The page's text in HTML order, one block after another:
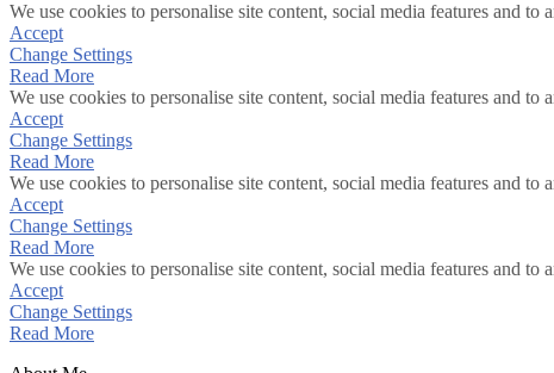
We use cookies to personalise site content, social media features and
Accept
Change Settings
Read More
We use cookies to personalise site content, social media features and
Accept
Change Settings
Read More
We use cookies to personalise site content, social media features and
Accept
Change Settings
Read More
We use cookies to personalise site content, social media features and
Accept
Change Settings
Read More